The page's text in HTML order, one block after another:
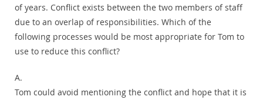
of years. Conflict exists between the two members of staff
due to an overlap of responsibilities. Which of the
following processes would be most appropriate for Tom to
use to reduce this conflict?
A.
Tom could avoid mentioning the conflict and hope that it is